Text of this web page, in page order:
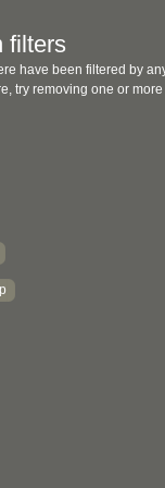
filters
have been filtered by
try removing one or